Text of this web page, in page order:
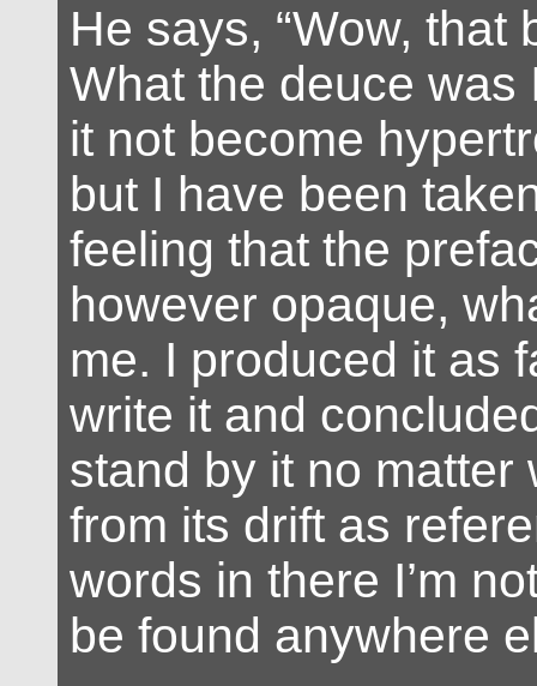
He says, “Wow, that
What the deuce was
it not become
but I have been
feeling that the
however opaque,
me. I produced it as
write it and
stand by it no matter
from its drift as
words in there I’m
be found anywhere